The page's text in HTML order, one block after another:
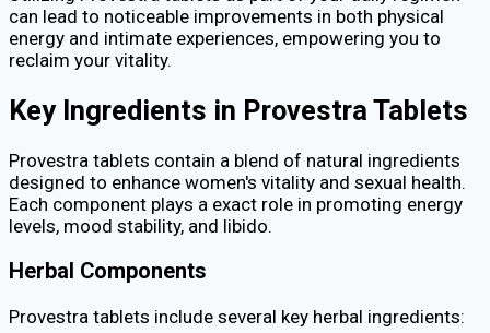
can lead to noticeable improvements in both physical
energy and intimate experiences, empowering you to
reclaim your vitality.
Key Ingredients in Provestra Tablets
Provestra tablets contain a blend of natural ingredients
designed to enhance women's vitality and sexual health.
Each component plays a exact role in promoting energy
levels, mood stability, and libido.
Herbal Components
Provestra tablets include several key herbal ingredients: